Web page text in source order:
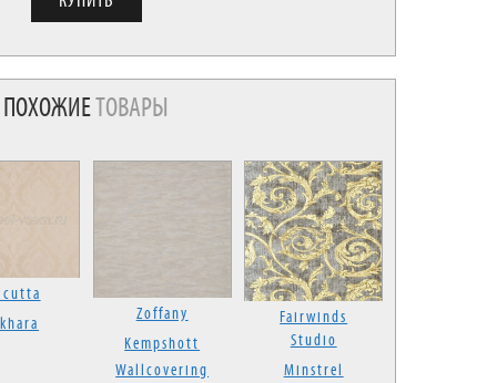
ПОХОЖИЕТОВАРЫ
Zoffany
Kempshott
Wallcovering
Fairwinds
Studio
Minstrel